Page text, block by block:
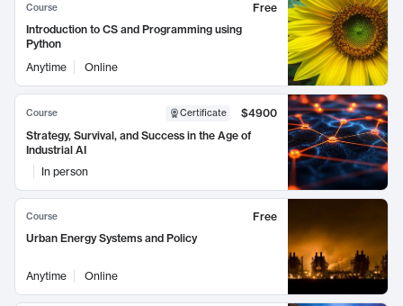
Course
Free
Introduction to CS and Programming using
Python
Anytime
Online
Course Certificate
$4900
Strategy, Survival, and Success in the Age of
Industrial AI
In person
Course
Free
Urban Energy Systems and Policy
Anytime Online